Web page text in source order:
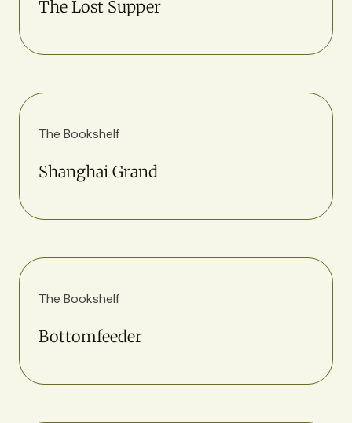
The Lost Supper
The Bookshelf
Shanghai Grand
The Bookshelf
Bottomfeeder